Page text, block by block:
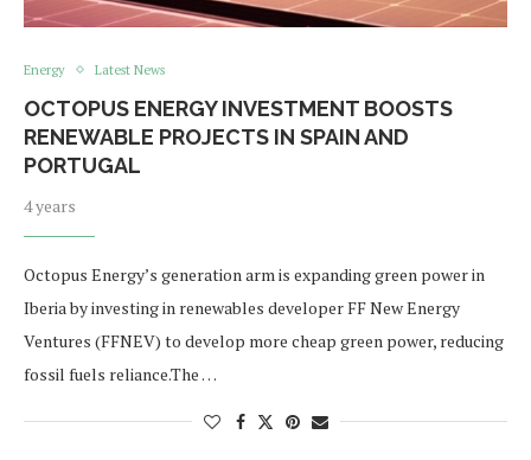
Energy Latest News
OCTOPUS ENERGY INVESTMENT BOOSTS
RENEWABLE PROJECTS IN SPAIN AND
PORTUGAL
4 years
Octopus Energy’s generation arm is expanding green power in
Iberia by investing in renewables developer FF New Energy
Ventures (FFNEV) to develop more cheap green power, reducing
fossil fuels reliance.The …